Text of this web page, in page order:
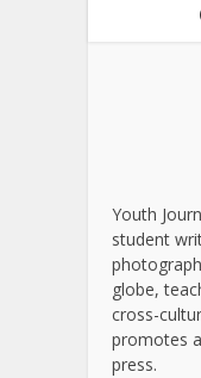
Youth
student
globe,
cross-
promotes
press.